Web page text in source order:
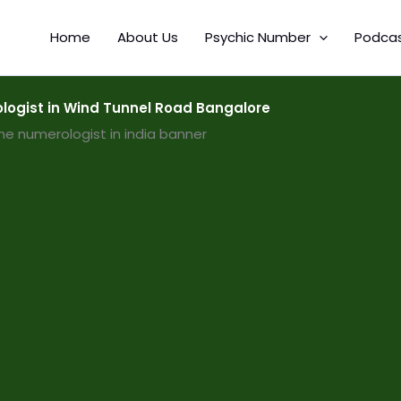
Home About Us Psychic Number
in Wind Tunnel Road Bangalore